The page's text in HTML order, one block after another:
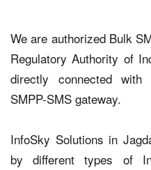
We are authorized Bulk
Regulatory Authority of
directly connected with
SMPP-SMS gateway.
InfoSky Solutions in
by different types of